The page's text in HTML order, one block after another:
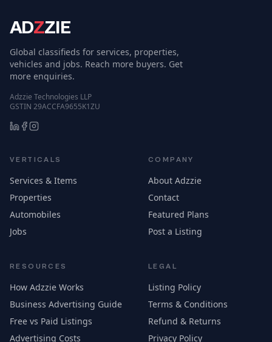
ADZZIE
Global classifieds for services, properties,
vehicles and jobs. Reach more buyers. Get
more enquiries.
Adzzie Technologies LLP
GSTIN 29ACCFA9655K1ZU
VERTICALS
Services & Items
Properties
Automobiles
Jobs
COMPANY
About Adzzie
Contact
Featured Plans
Post a Listing
RESOURCES
How Adzzie Works
Business Advertising Guide
Free vs Paid Listings
Advertising Costs
LEGAL
Listing Policy
Terms & Conditions
Refund & Returns
Privacy Policy